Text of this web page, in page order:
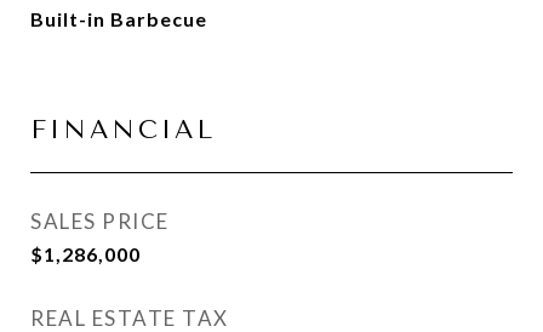
Built-in Barbecue
FINANCIAL
SALES PRICE
$1,286,000
REAL ESTATE TAX